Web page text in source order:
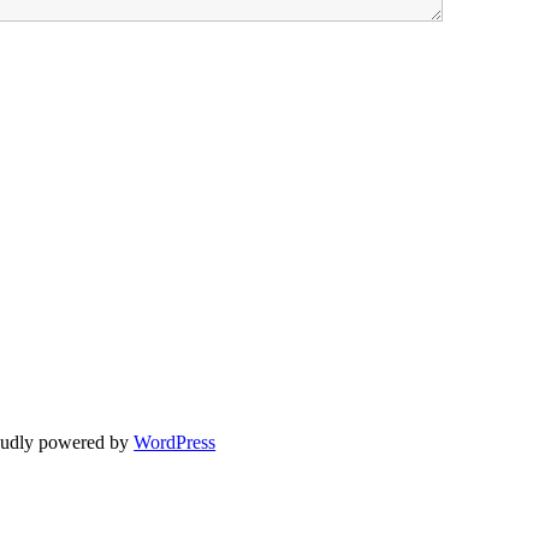
powered byWordPress